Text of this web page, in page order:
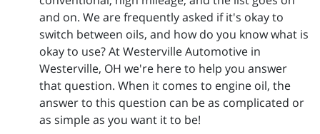
and on. We are frequently asked if it's okay to
switch between oils, and how do you know what is
okay to use? At Westerville Automotive in
Westerville, OH we're here to help you answer
that question. When it comes to engine oil, the
answer to this question can be as complicated or
as simple as you want it to be!